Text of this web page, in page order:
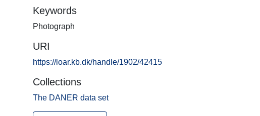
Keywords
Photograph
URI
https://loar.kb.dk/handle/1902/42415
Collections
The DANER data set